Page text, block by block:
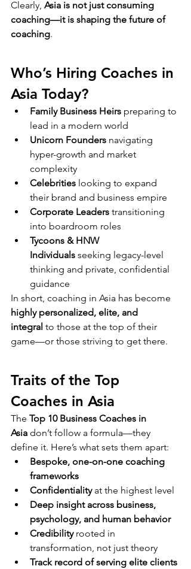
Clearly, Asia is not just consuming
coaching—it is shaping the future of
coaching.
Who’s Hiring Coaches in
Asia Today?
Family Business Heirs preparing to
lead in a modern world
Unicorn Founders navigating
hyper-growth and market
complexity
Celebrities looking to expand
their brand and business empire
Corporate Leaders transitioning
into boardroom roles
Tycoons & HNW
Individuals seeking legacy-level
thinking and private, confidential
guidance
In short, coaching in Asia has become
highly personalized, elite, and
integral to those at the top of their
game—or those striving to get there.
Traits of the Top
Coaches in Asia
The Top 10 Business Coaches in
Asia don’t follow a formula—they
define it. Here’s what sets them apart:
Bespoke, one-on-one coaching
frameworks
Confidentiality at the highest level
Deep insight across business,
psychology, and human behavior
Credibility rooted in
transformation, not just theory
Track record of serving elite clients